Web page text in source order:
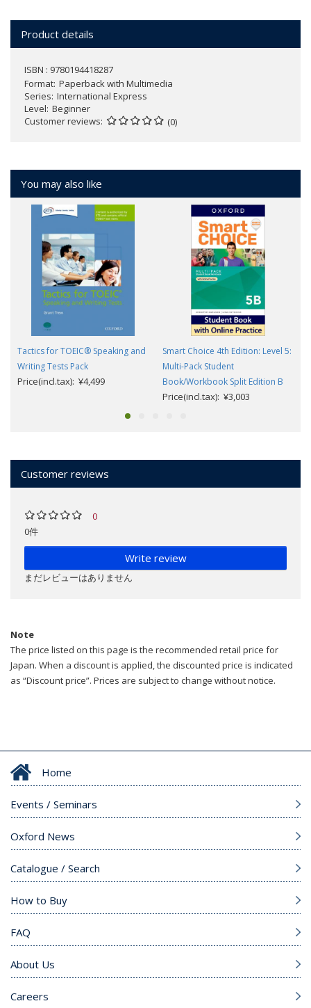
Product details
ISBN : 9780194418287
Format Paperback with Multimedia
Series International Express
Level Beginner
Customer reviews
(0)
You may also like
Tactics for TOEIC® Speaking and
Writing Tests Pack
Price(incl.tax): ¥4,499
Smart Choice 4th Edition: Level 5:
Multi-Pack Student
Book/Workbook Split Edition B
Price(incl.tax): ¥3,003
Customer reviews
0
0件
Write review
まだレビューはありません
Note
The price listed on this page is the recommended retail price for
Japan. When a discount is applied, the discounted price is indicated
as “Discount price”. Prices are subject to change without notice.
Home
Events / Seminars
Oxford News
Catalogue / Search
How to Buy
FAQ
About Us
Careers